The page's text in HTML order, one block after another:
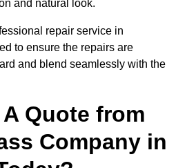
and natural look.
repair service in
to ensure the repairs are
and blend seamlessly with the
Quote from
Company in